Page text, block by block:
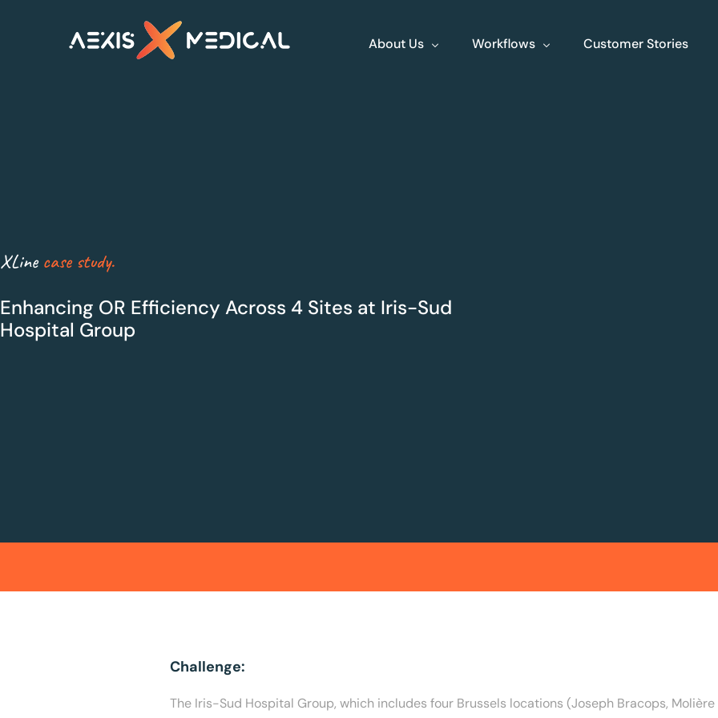
About Us Workflows Customer Stories
XLine case study.
Enhancing OR Efficiency Across 4 Sites at Iris-Sud
Hospital Group
Challenge:
The Iris-Sud Hospital Group, which includes four Brussels locations (Joseph Bracops,